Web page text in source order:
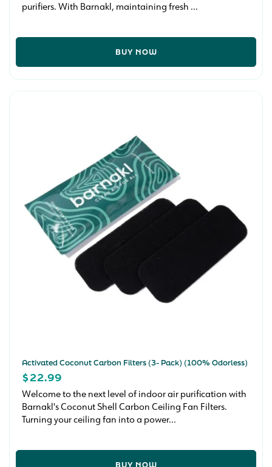
purifiers. With Barnakl, maintaining fresh ...
BUY NOW
Activated Coconut Carbon Filters (3- Pack) (100% Odorless)
REGULAR
PRICE
$22.99
Welcome to the next level of indoor air purification with
Barnakl's Coconut Shell Carbon Ceiling Fan Filters.
Turning your ceiling fan into a power...
BUY NOW